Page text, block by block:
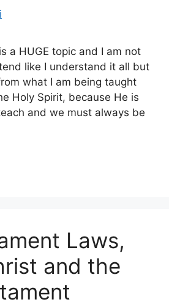
a HUGE topic and I am not
like I understand it all but
what I am being taught
Holy Spirit, because He is
and we must always be
Laws,
and the